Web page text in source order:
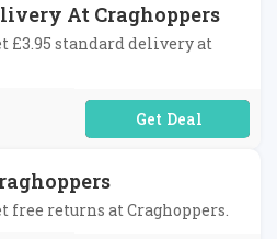
At Craghoppers
standard delivery at
No Code Required
returns at Craghoppers.